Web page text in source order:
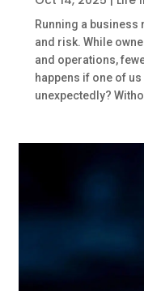
Running a
and risk. While
and operations,
happens if one of
unexpectedly?